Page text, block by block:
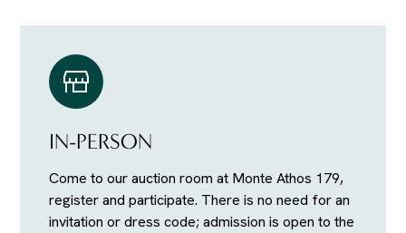
IN-PERSON
Come to our auction room at Monte Athos 179,
register and participate. There is no need for an
invitation or dress code; admission is open to the